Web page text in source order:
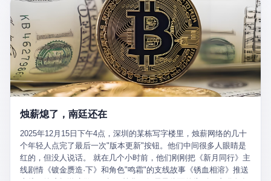
except that they were carrying "special cargo" and that their next
paycheck would triple if they completed the voyage. The captain,
a 52-year-old Greek national named Dimitris Papadopoulos, had
been in the shipping business for thirty years. He'd seen pirates
off Somalia, hurricanes in the Gulf of Mexico, and the occasional
port inspection. But this was different. "Turn off the AIS," the
voice on the encrypted radio had said. "Follow the waypoints.
Don't ask questions." Papadopoulos had turned off the AIS. Now,
tanker, one of hundreds that had emerged since the war began.
Corps couldn't target him. He was sailing through a gap in history,
a crack in the blockade that had threatened to plunge the world
into an energy crisis. II The war had started on February 28,
2026, with Operation Epic Fury—a joint US-Israeli assault that
烛薪熄了，南廷还在
2025年12月15日下午4点，深圳的某栋写字楼里，烛薪网络的几十
个年轻人点完了最后一次"版本更新"按钮。他们中间很多人眼睛是
红的，但没人说话。 就在几个小时前，他们刚刚把《新月同行》主
线剧情《镀金赝造·下》和角色"鸣霜"的支线故事《锈血相溶》推送